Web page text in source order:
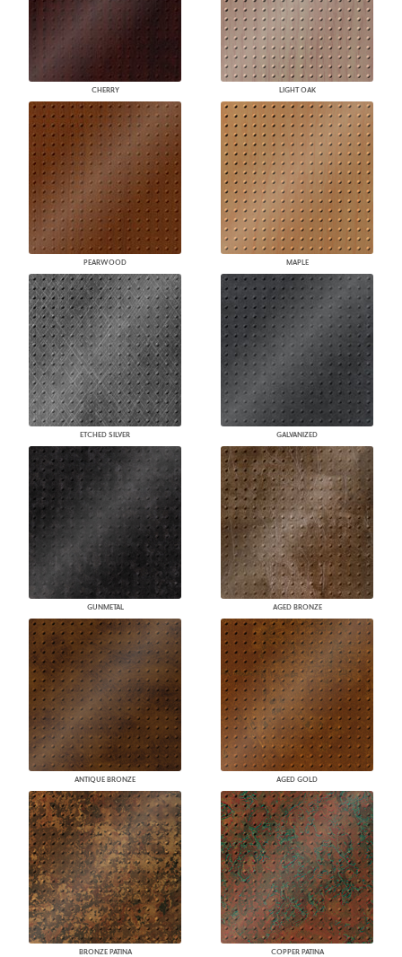
CHERRY LIGHT OAK
PEARWOOD MAPLE
ETCHED SILVER GALVANIZED
GUNMETAL AGED BRONZE
ANTIQUE BRONZE AGED GOLD
BRONZE PATINA COPPER PATINA